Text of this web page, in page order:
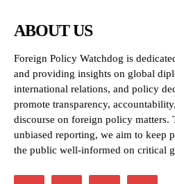
ABOUT US
Foreign Policy Watchdog is
and providing insights on global
international relations, and policy
promote transparency,
discourse on foreign policy matters.
unbiased reporting, we aim to keep
the public well-informed on critical